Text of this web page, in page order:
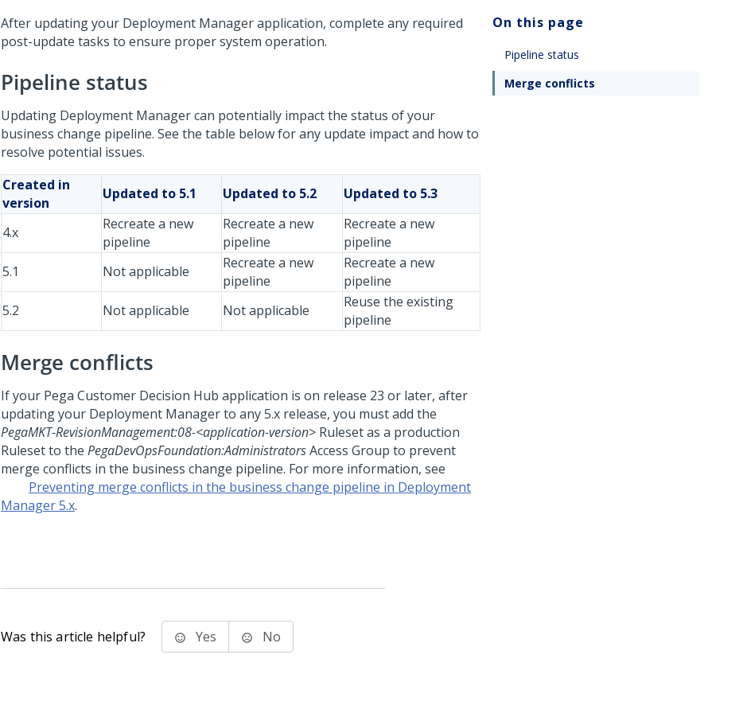
After updating your Deployment Managerapplication, complete any required
post-update tasks to ensure proper system operation.
Pipeline status
Updating Deployment Managercan potentially impact the status of your
business change pipeline. See the table below for any update impact and how to
resolve potential issues.
Created in
version
Updated to 5.1 Updated to 5.2 Updated to 5.3
4.x
Recreate a new
pipeline
Recreate a new
pipeline
Recreate a new
pipeline
5.1
Not applicable
Recreate a new
pipeline
Recreate a new
pipeline
5.2
Not applicable Not applicable
Reuse the existing
pipeline
Merge conflicts
If your Pega Customer Decision Hub application is on release 23 or later, after
updating your Deployment Managerto any 5.x release, you must add the
PegaMKT-RevisionManagement:08-<application-version> Ruleset as a production
Ruleset to the PegaDevOpsFoundation:AdministratorsAccess Group to prevent
merge conflicts in the business change pipeline. For more information, see
Preventing merge conflicts in the business change pipeline in Deployment
Manager 5.x.
On this page
Pipeline status
Merge conflicts
Was this article helpful? Yes No